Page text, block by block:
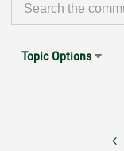
Topic Options